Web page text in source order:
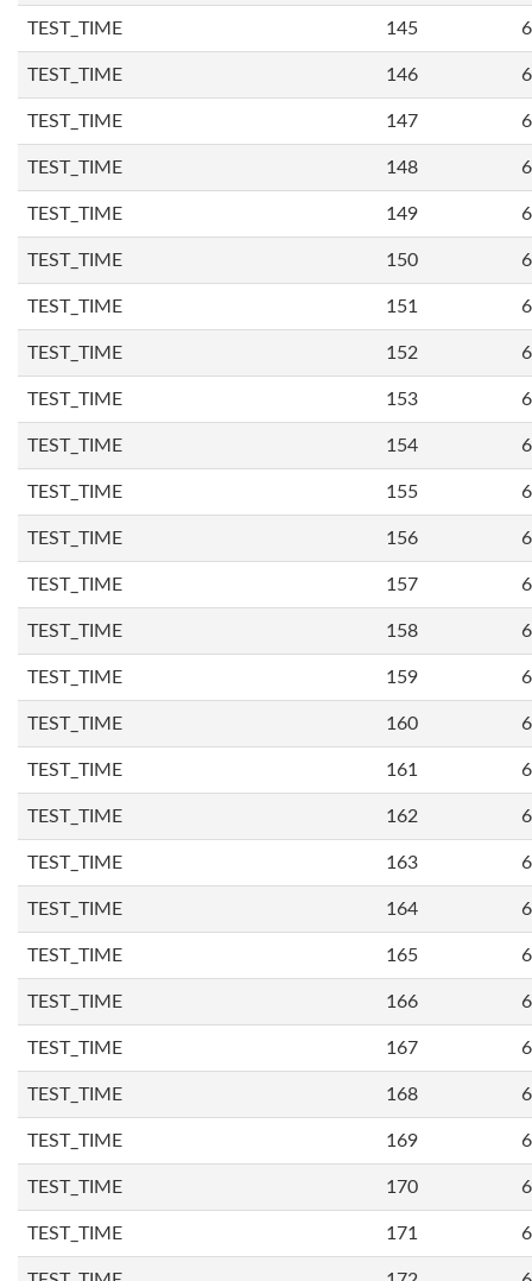
TEST_TIME 145
TEST_TIME 146
TEST_TIME 147
TEST_TIME 148
TEST_TIME 149
TEST_TIME 150
TEST_TIME 151
TEST_TIME 152
TEST_TIME 153
TEST_TIME 154
TEST_TIME 155
TEST_TIME 156
TEST_TIME 157
TEST_TIME 158
TEST_TIME 159
TEST_TIME 160
TEST_TIME 161
TEST_TIME 162
TEST_TIME 163
TEST_TIME 164
TEST_TIME 165
TEST_TIME 166
TEST_TIME 167
TEST_TIME 168
TEST_TIME 169
TEST_TIME 170
TEST_TIME 171